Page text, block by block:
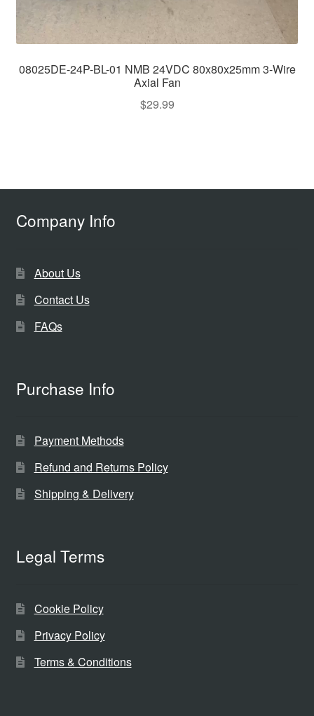
08025DE-24P-BL-01 NMB 24VDC 80x80x25mm 3-Wire
Axial Fan
$29.99
Company Info
About Us
Contact Us
FAQs
Purchase Info
Payment Methods
Refund and Returns Policy
Shipping & Delivery
Legal Terms
Cookie Policy
Privacy Policy
Terms & Conditions